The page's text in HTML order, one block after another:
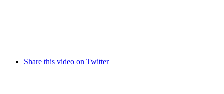
Share this video on Twitter